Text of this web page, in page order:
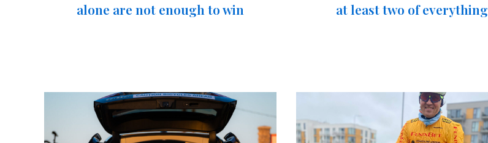
alone are not enough to win
at least two of everything